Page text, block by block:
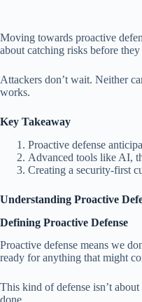
Moving towards proactive
about catching risks before
Attackers don’t wait. Neither
works.
Key Takeaway
Proactive defense
Advanced tools like AI,
Creating a security-first
Understanding Proactive
Defining Proactive Defense
Proactive defense means we
ready for anything that might
This kind of defense isn’t